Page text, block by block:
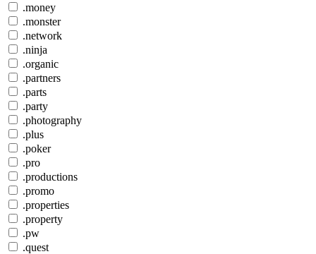
.money
.monster
.network
.ninja
.organic
.partners
.parts
.party
.photography
.plus
.poker
.pro
.productions
.promo
.properties
.property
.pw
.quest